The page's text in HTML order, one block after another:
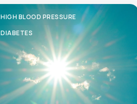
HIGH BLOOD PRESSURE
DIABETES